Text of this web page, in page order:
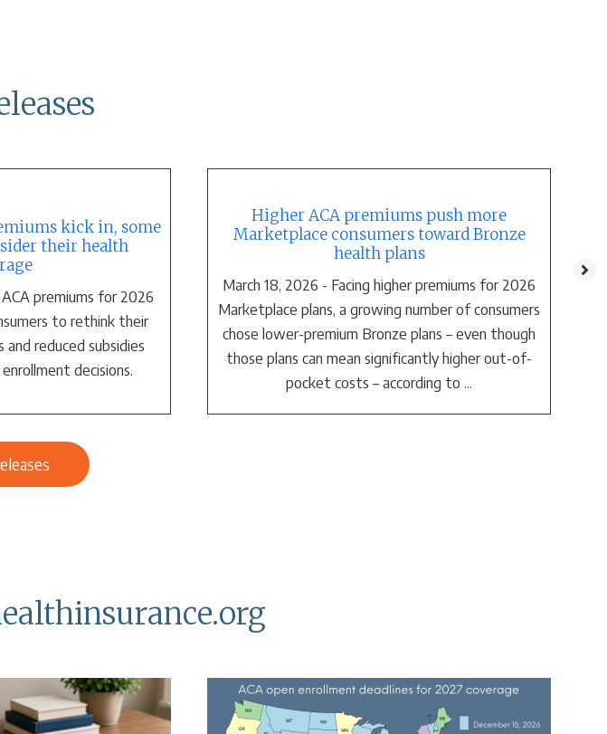
kick in, some
their health
premiums for 2026
to rethink their
and reduced subsidies
decisions.
Higher ACA premiums push more
Marketplace consumers toward Bronze
health plans
March 18, 2026 - Facing higher premiums for 2026
Marketplace plans, a growing number of consumers
chose lower-premium Bronze plans – even though
those plans can mean significantly higher out-of-
pocket costs – according to ...